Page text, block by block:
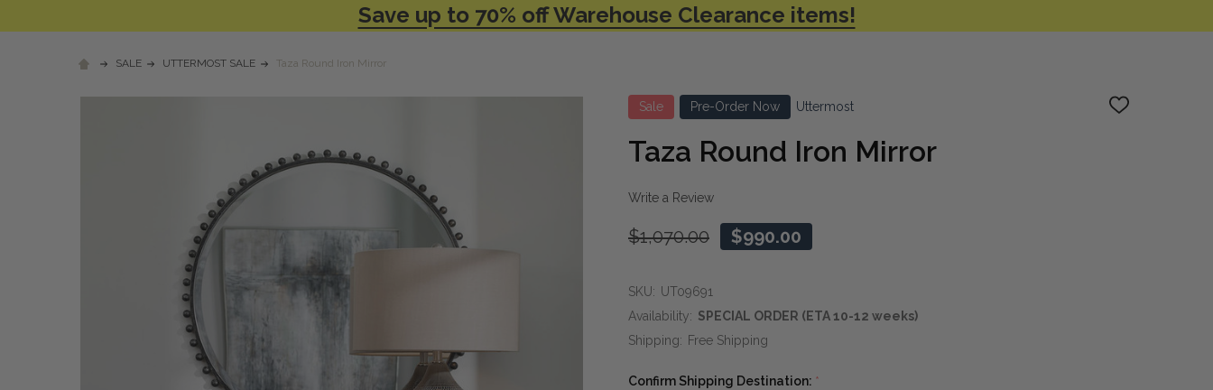
Save up to 70% off Warehouse Clearance items!
SALE UTTERMOST SALE Taza Round Iron Mirror
Sale Pre-Order Now Uttermost
ADD
Taza Round Iron Mirror
Write a Review
$1,070.00 $990.00
SKU: UT09691
Availability: SPECIAL ORDER (ETA 10-12 weeks)
Shipping: Free Shipping
Confirm Shipping Destination: *